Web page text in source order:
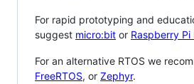
For rapid prototyping and
suggest micro:bit or Raspberry Pi
For an alternative RTOS we
FreeRTOS, or Zephyr.